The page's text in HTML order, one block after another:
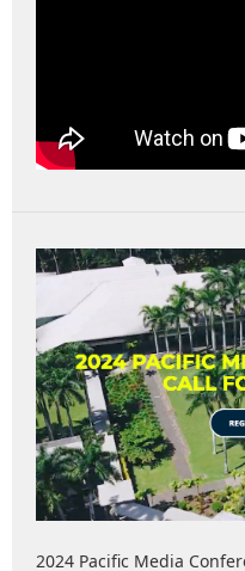
2024 Pacific Media